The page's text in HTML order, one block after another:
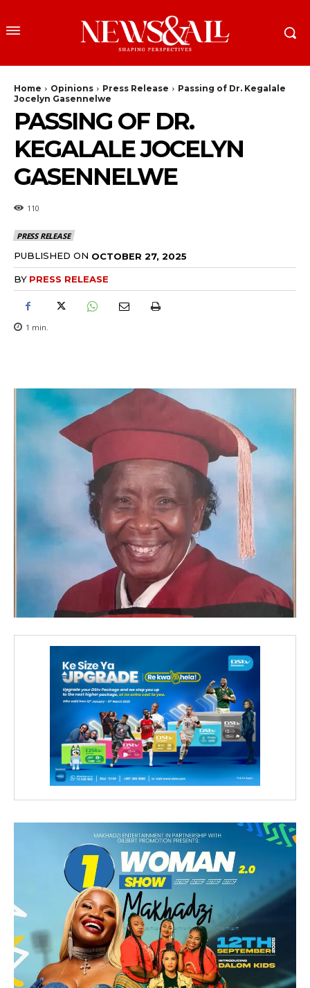
Home Opinions Press Release
Passing of Dr. Kegalale
Jocelyn Gasennelwe
PASSING OF DR.
KEGALALE JOCELYN
GASENNELWE
110
PRESS RELEASE
PUBLISHED ON OCTOBER 27, 2025
BY PRESS RELEASE
1 min.